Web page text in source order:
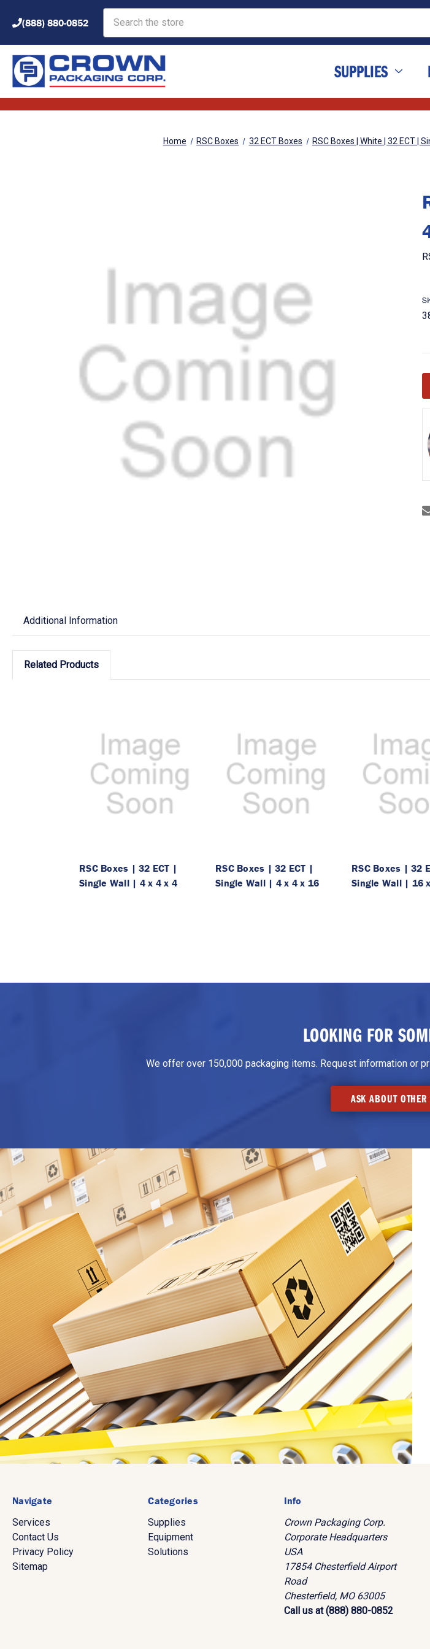
(888) 880-0852
SUPPLIES
Home RSC Boxes 32 ECT Boxes RSC Boxes | White | 32 ECT |
Additional Information
Related Products
RSC Boxes | 32 ECT |
Single Wall | 4 x 4 x 4
RSC Boxes | 32 ECT |
Single Wall | 4 x 4 x 16
RSC Boxes | 32
Single Wall | 16
LOOKING FOR
We offer over 150,000 packaging items. Request information or
ASK ABOUT OTHER
Navigate
Services
Contact Us
Privacy Policy
Sitemap
Categories
Supplies
Equipment
Solutions
Info
Crown Packaging Corp.
Corporate Headquarters
USA
17854 Chesterfield Airport
Road
Chesterfield, MO 63005
Call us at (888) 880-0852